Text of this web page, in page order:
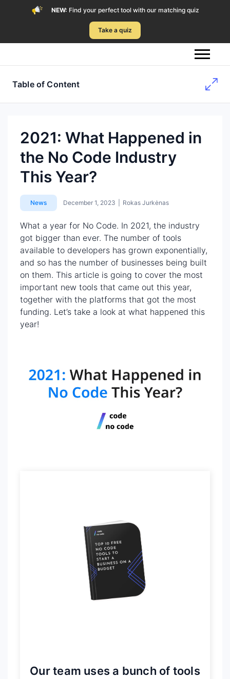
NEW: Find your perfect tool with our matching quiz
Take a quiz
Table of Content
2021: What Happened in
the No Code Industry
This Year?
News December 1, 2023 Rokas Jurkėnas
What a year for No Code. In 2021, the industry
got bigger than ever. The number of tools
available to developers has grown exponentially,
and so has the number of businesses being built
on them. This article is going to cover the most
important new tools that came out this year,
together with the platforms that got the most
funding. Let’s take a look at what happened this
year!
Our team uses a bunch of tools